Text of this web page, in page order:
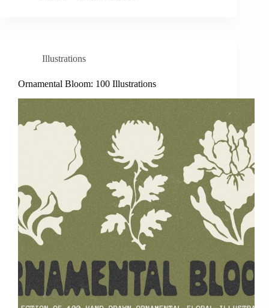
Illustrations
Ornamental Bloom: 100 Illustrations